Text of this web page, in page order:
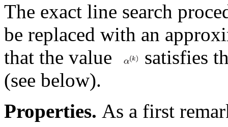
The exact line search
be replaced with an
that the value
satisfies
(see below).
Properties. As a first